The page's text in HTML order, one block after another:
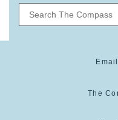
The